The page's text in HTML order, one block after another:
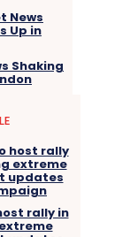
Shaking
rally in